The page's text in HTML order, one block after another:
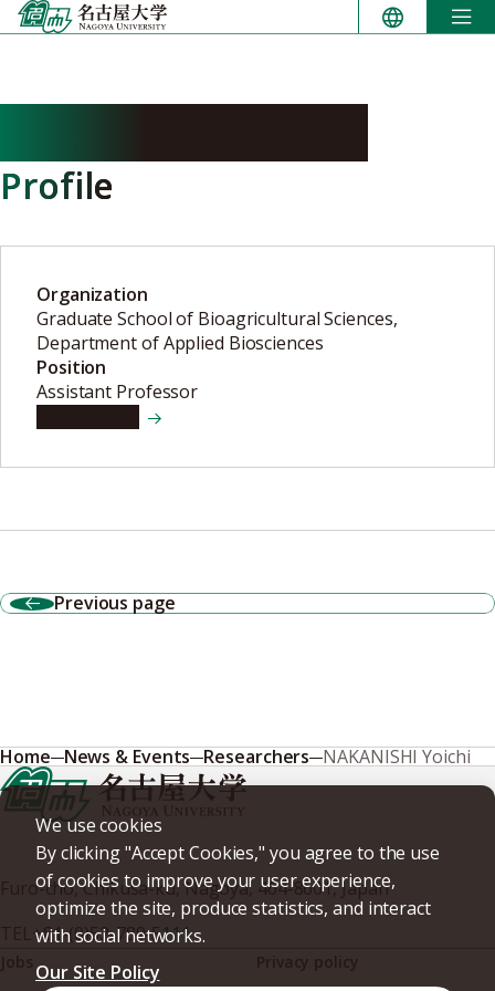
Skip
to
Profile
Organization
Graduate School of Bioagricultural Sciences,
Department of Applied Biosciences
Position
Assistant Professor
Previous page
We use cookies
By clicking "Accept Cookies," you agree to the use
of cookies to improve your user experience,
optimize the site, produce statistics, and interact
with social networks.
Our Site Policy
Home News & Events Researchers NAKANISHI Yoichi
Furo-cho, Chikusa-ku, Nagoya, 464-8601, Japan
+81-(0)52-789-5111